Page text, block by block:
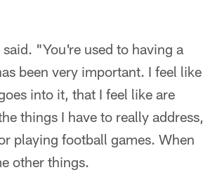
"You're used to having a
been very important. I feel like
into it, that I feel like are
things I have to really address,
playing football games. When
other things.